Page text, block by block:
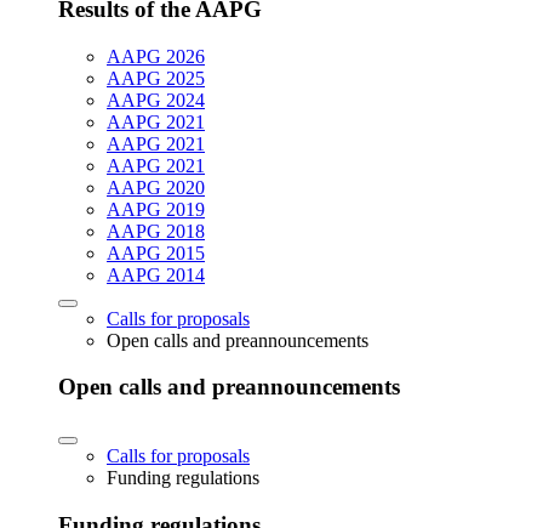
Results of the AAPG
AAPG 2026
AAPG 2025
AAPG 2024
AAPG 2021
AAPG 2021
AAPG 2021
AAPG 2020
AAPG 2019
AAPG 2018
AAPG 2015
AAPG 2014
Calls for proposals
Open calls and preannouncements
Open calls and preannouncements
Calls for proposals
Funding regulations